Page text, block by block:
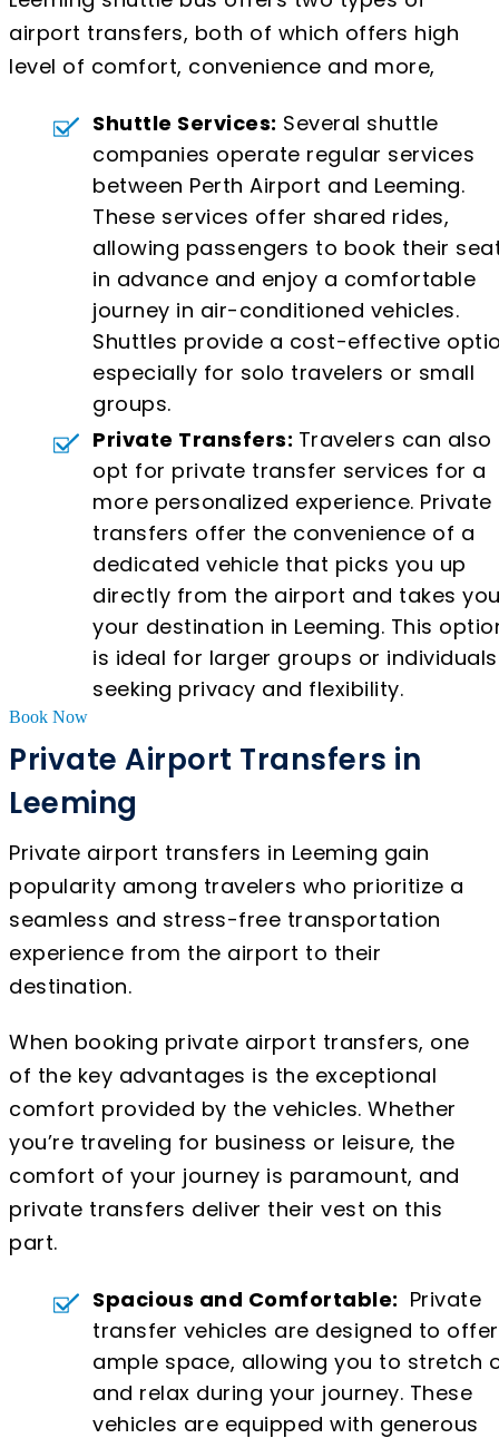
airport transfers, both of which offers high
level of comfort, convenience and more,
Shuttle Services: Several shuttle
companies operate regular services
between Perth Airport and Leeming.
These services offer shared rides,
allowing passengers to book their
in advance and enjoy a comfortable
journey in air-conditioned vehicles.
Shuttles provide a cost-effective
especially for solo travelers or small
groups.
Private Transfers: Travelers can also
opt for private transfer services for a
more personalized experience. Private
transfers offer the convenience of a
dedicated vehicle that picks you up
directly from the airport and takes
your destination in Leeming. This
is ideal for larger groups or individuals
seeking privacy and flexibility.
Book Now
Private Airport Transfers in
Leeming
Private airport transfers in Leeming gain
popularity among travelers who prioritize a
seamless and stress-free transportation
experience from the airport to their
destination.
When booking private airport transfers, one
of the key advantages is the exceptional
comfort provided by the vehicles. Whether
you’re traveling for business or leisure, the
comfort of your journey is paramount, and
private transfers deliver their vest on this
part.
Spacious and Comfortable: Private
transfer vehicles are designed to offer
ample space, allowing you to stretch
and relax during your journey. These
vehicles are equipped with generous